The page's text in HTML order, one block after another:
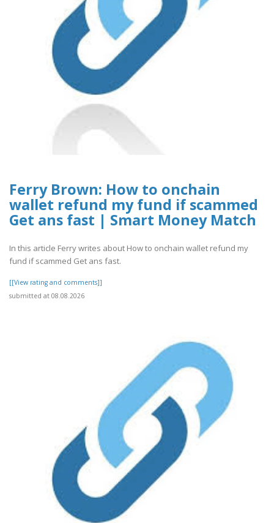
Ferry Brown: How to onchain
wallet refund my fund if scammed
Get ans fast | Smart Money Match
In this article Ferry writes about How to onchain wallet refund my
fund if scammed Get ans fast.
[[View rating and comments]]
submitted at 08.08.2026